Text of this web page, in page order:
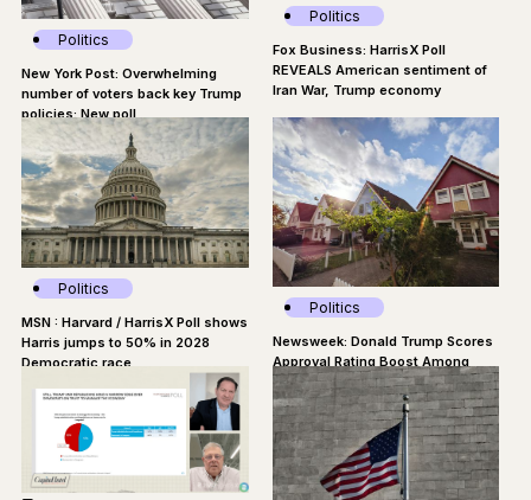
Politics
New York Post: Overwhelming
number of voters back key Trump
policies: New poll
Politics
Fox Business: HarrisX Poll
REVEALS American sentiment of
Iran War, Trump economy
Politics
MSN : Harvard / HarrisX Poll shows
Harris jumps to 50% in 2028
Democratic race
Politics
Newsweek: Donald Trump Scores
Approval Rating Boost Among
Suburban Voters